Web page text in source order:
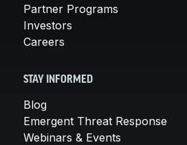
Partner Programs
Investors
Careers
STAY INFORMED
Blog
Emergent Threat Response
Webinars & Events